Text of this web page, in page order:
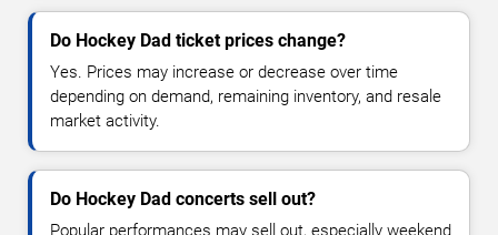
Do Hockey Dad ticket prices change?
Yes. Prices may increase or decrease over time
depending on demand, remaining inventory, and resale
market activity.
Do Hockey Dad concerts sell out?
Popular performances may sell out, especially weekend